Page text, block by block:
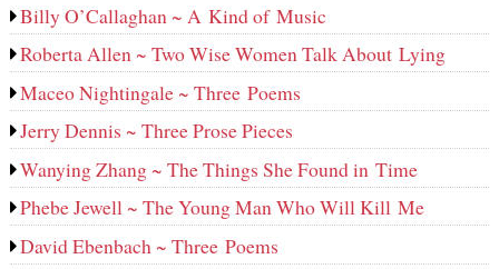
Billy O’Callaghan ~ A Kind of Music
Roberta Allen ~ Two Wise Women Talk About Lying
Maceo Nightingale ~ Three Poems
Jerry Dennis ~ Three Prose Pieces
Wanying Zhang ~ The Things She Found in Time
Phebe Jewell ~ The Young Man Who Will Kill Me
David Ebenbach ~ Three Poems